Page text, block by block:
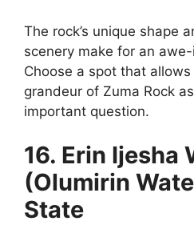
The rock’s unique shape
scenery make for an
Choose a spot that
grandeur of Zuma Rock
important question.
16. Erin Ijesha
(Olumirin
State